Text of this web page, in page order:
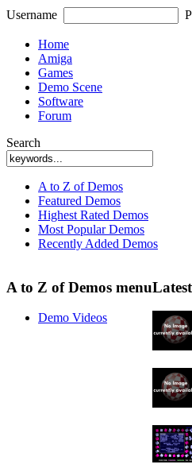
Username
Home
Amiga
Games
Demo Scene
Software
Forum
Search
A to Z of Demos
Featured Demos
Highest Rated Demos
Most Popular Demos
Recently Added Demos
A to Z of Demos menu
Demo Videos